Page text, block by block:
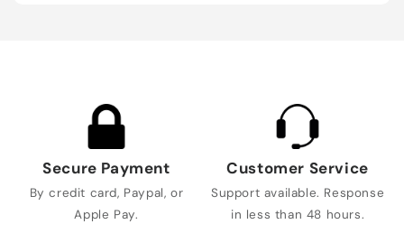
Secure Payment
By credit card, Paypal, or
Apple Pay.
Customer Service
Support available. Response
in less than 48 hours.